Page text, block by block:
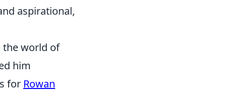
aspirational,
the world of
him
for Rowan